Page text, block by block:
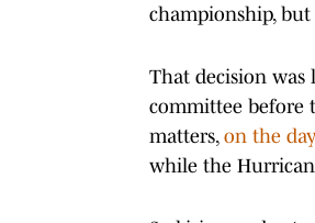
championship,
That decision was
committee before
matters, on the
while the